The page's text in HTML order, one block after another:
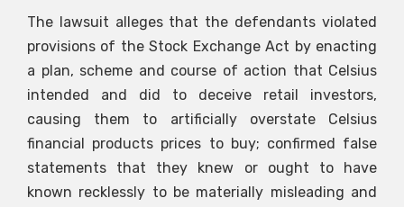
The lawsuit alleges that the defendants violated
provisions of the Stock Exchange Act by enacting
a plan, scheme and course of action that Celsius
intended and did to deceive retail investors,
causing them to artificially overstate Celsius
financial products prices to buy; confirmed false
statements that they knew or ought to have
known recklessly to be materially misleading and